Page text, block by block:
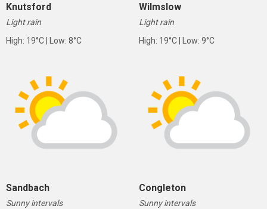
Knutsford
Light rain
High: 19°C | Low: 8°C
Wilmslow
Light rain
High: 19°C | Low: 9°C
Sandbach
Sunny intervals
Congleton
Sunny intervals